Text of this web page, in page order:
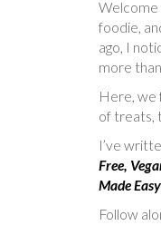
Welcome
foodie,
ago, I
more
Here, we
of treats,
I’ve
Free,
Made
Follow